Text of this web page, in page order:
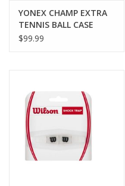
YONEX CHAMP EXTRA
TENNIS BALL CASE
$99.99